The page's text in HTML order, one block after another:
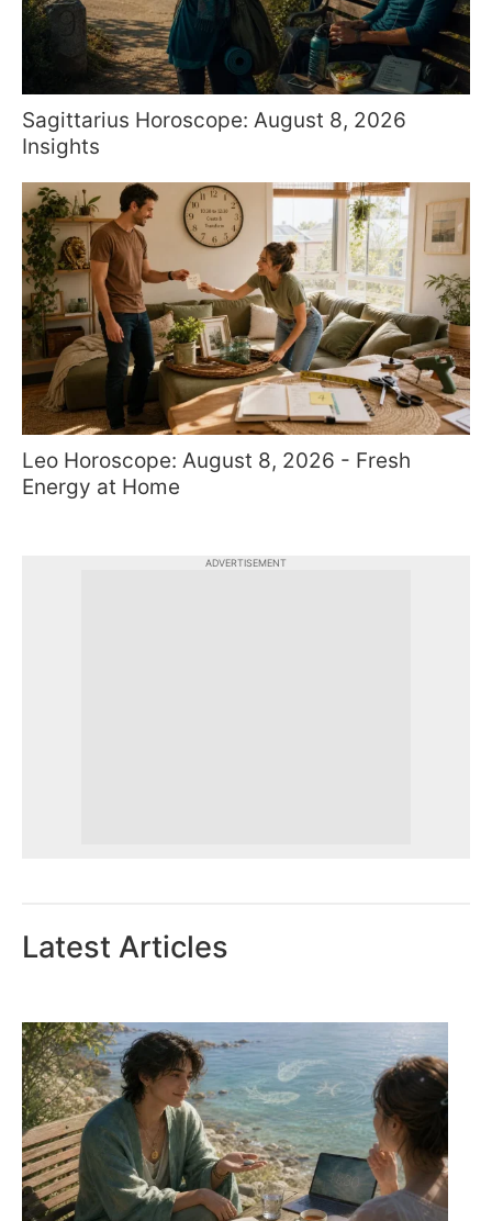
Sagittarius Horoscope: August 8, 2026
Insights
Leo Horoscope: August 8, 2026 - Fresh
Energy at Home
ADVERTISEMENT
Latest Articles